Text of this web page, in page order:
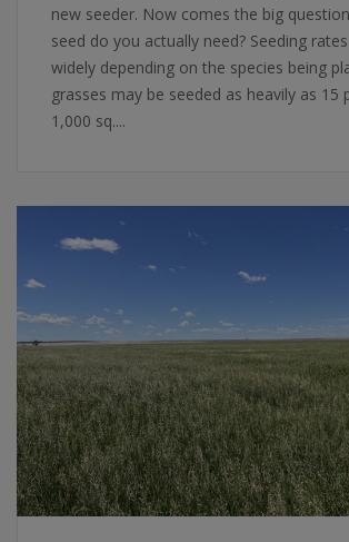
new seeder. Now comes the big
seed do you actually need? Seeding
widely depending on the species being
grasses may be seeded as heavily as 15
1,000 sq....